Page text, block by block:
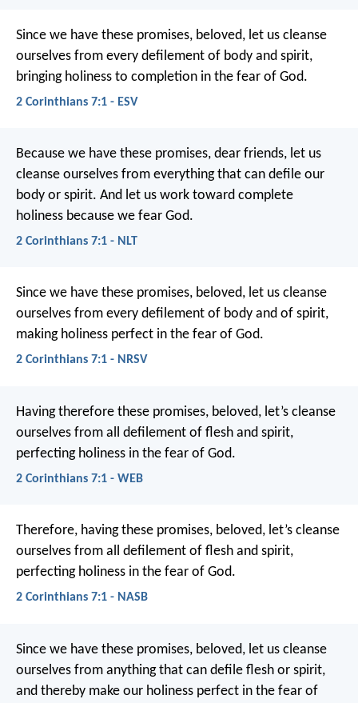
Since we have these promises, beloved, let us cleanse
ourselves from every defilement of body and spirit,
bringing holiness to completion in the fear of God.
2 Corinthians 7:1 - ESV
Because we have these promises, dear friends, let us
cleanse ourselves from everything that can defile our
body or spirit. And let us work toward complete
holiness because we fear God.
2 Corinthians 7:1 - NLT
Since we have these promises, beloved, let us cleanse
ourselves from every defilement of body and of spirit,
making holiness perfect in the fear of God.
2 Corinthians 7:1 - NRSV
Having therefore these promises, beloved, let’s cleanse
ourselves from all defilement of flesh and spirit,
perfecting holiness in the fear of God.
2 Corinthians 7:1 - WEB
Therefore, having these promises, beloved, let’s cleanse
ourselves from all defilement of flesh and spirit,
perfecting holiness in the fear of God.
2 Corinthians 7:1 - NASB
Since we have these promises, beloved, let us cleanse
ourselves from anything that can defile flesh or spirit,
and thereby make our holiness perfect in the fear of